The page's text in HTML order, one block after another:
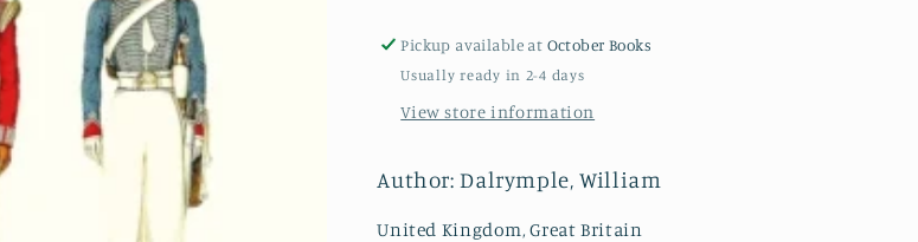
The
Rise
of
East
India
Company
The
of
East
India
Company
Pickup available at October Books
Usually ready in 2-4 days
View store information
Author: Dalrymple, William
United Kingdom, Great Britain